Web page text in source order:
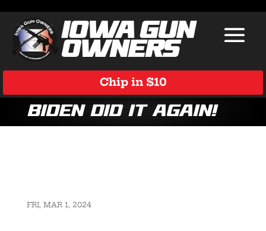
Chip in $10
Biden did it again!
FRI, MAR 1, 2024